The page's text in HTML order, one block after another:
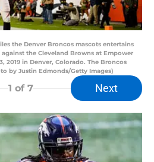
the Denver Broncos mascots entertains
the Cleveland Browns at Empower
2019 in Denver, Colorado. The Broncos
by Justin Edmonds/Getty Images)
1 of 7 Next